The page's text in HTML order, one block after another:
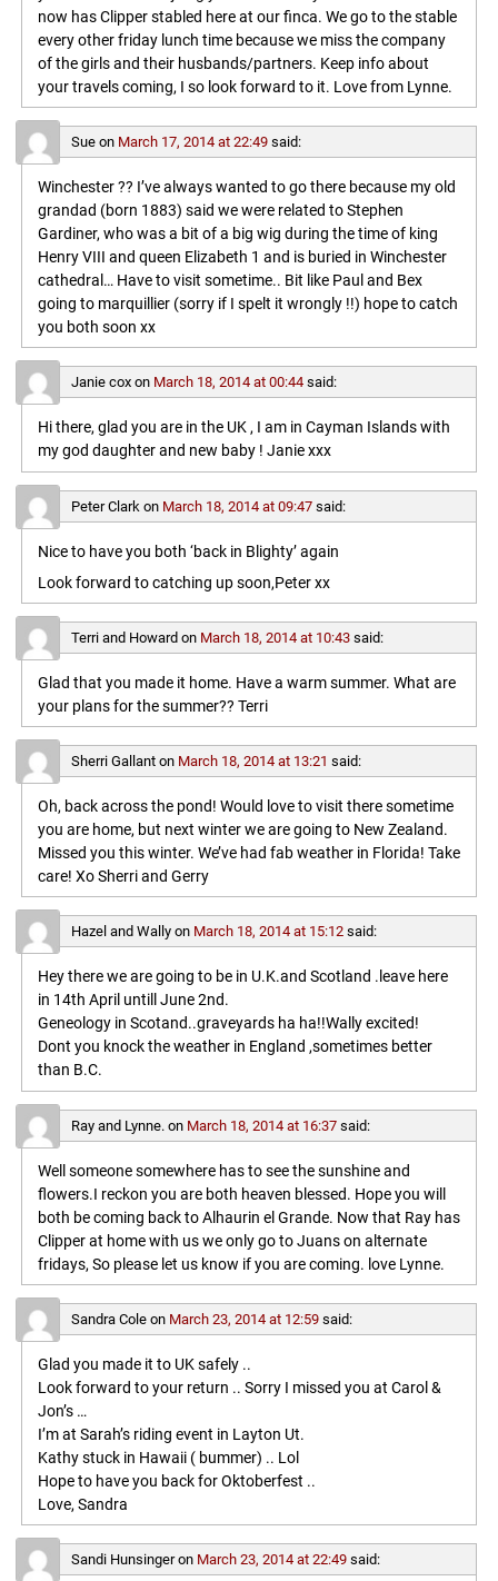
now has Clipper stabled here at our finca. We go to the stable
every other friday lunch time because we miss the company
of the girls and their husbands/partners. Keep info about
your travels coming, I so look forward to it. Love from Lynne.
Sueon March 17, 2014 at 22:49 said:
Winchester ?? I’ve always wanted to go there because my old
grandad (born 1883) said we were related to Stephen
Gardiner, who was a bit of a big wig during the time of king
Henry VIII and queen Elizabeth 1 and is buried in Winchester
cathedral… Have to visit sometime.. Bit like Paul and Bex
going to marquillier (sorry if I spelt it wrongly !!) hope to catch
you both soon xx
Janie coxon March 18, 2014 at 00:44 said:
Hi there, glad you are in the UK , I am in Cayman Islands with
my god daughter and new baby ! Janie xxx
Peter Clark on March 18, 2014 at 09:47 said:
Nice to have you both ‘back in Blighty’ again
Look forward to catching up soon,Peter xx
Terri and Howard on March 18, 2014 at 10:43 said:
Glad that you made it home. Have a warm summer. What are
your plans for the summer?? Terri
Sherri Gallanton March 18, 2014 at 13:21 said:
Oh, back across the pond! Would love to visit there sometime
you are home, but next winter we are going to New Zealand.
Missed you this winter. We’ve had fab weather in Florida! Take
care! Xo Sherri and Gerry
Hazel and Wallyon March 18, 2014 at 15:12 said:
Hey there we are going to be in U.K.and Scotland .leave here
in 14th April untill June 2nd.
Geneology in Scotand..graveyards ha ha!!Wally excited!
Dont you knock the weather in England ,sometimes better
than B.C.
Ray and Lynne. on March 18, 2014 at 16:37 said:
Well someone somewhere has to see the sunshine and
flowers.I reckon you are both heaven blessed. Hope you will
both be coming back to Alhaurin el Grande. Now that Ray has
Clipper at home with us we only go to Juans on alternate
fridays, So please let us know if you are coming. love Lynne.
Sandra Coleon March 23, 2014 at 12:59 said:
Glad you made it to UK safely ..
Look forward to your return .. Sorry I missed you at Carol &
Jon’s …
I’m at Sarah’s riding event in Layton Ut.
Kathy stuck in Hawaii ( bummer) .. Lol
Hope to have you back for Oktoberfest ..
Love, Sandra
Sandi Hunsingeron March 23, 2014 at 22:49 said: